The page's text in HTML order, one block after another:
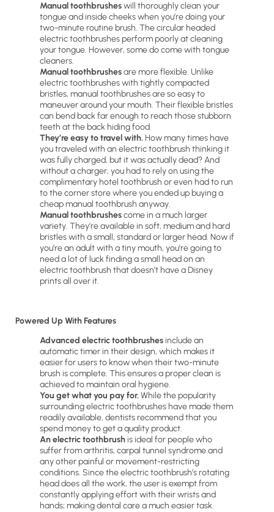
Manual toothbrusheswill thoroughly clean your
tongue and inside cheeks when you’re doing your
two-minute routine brush. The circular headed
electric toothbrushes perform poorly at cleaning
your tongue. However, some do come with tongue
cleaners.
Manual toothbrushesare more flexible. Unlike
electric toothbrushes with tightly compacted
bristles, manual toothbrushes are so easy to
maneuver around your mouth. Their flexible bristles
can bend back far enough to reach those stubborn
teeth at the back hiding food.
They’re easy to travel with.How many times have
you traveled with an electric toothbrush thinking it
was fully charged, but it was actually dead? And
without a charger, you had to rely on using the
complimentary hotel toothbrush or even had to run
to the corner store where you ended up buying a
cheap manual toothbrush anyway.
Manual toothbrushescome in a much larger
variety. They’re available in soft, medium and hard
bristles with a small, standard or larger head. Now if
you’re an adult with a tiny mouth, you’re going to
need a lot of luck finding a small head on an
electric toothbrush that doesn’t have a Disney
prints all over it.
Powered Up With Features
Advanced electric toothbrushesinclude an
automatic timer in their design, which makes it
easier for users to know when their two-minute
brush is complete. This ensures a proper clean is
achieved to maintain oral hygiene.
You get what you pay for.While the popularity
surrounding electric toothbrushes have made them
readily available, dentists recommend that you
spend money to get a quality product.
An electric toothbrushis ideal for people who
suffer from arthritis, carpal tunnel syndrome and
any other painful or movement-restricting
conditions. Since the electric toothbrush’s rotating
head does all the work, the user is exempt from
constantly applying effort with their wrists and
hands; making dental care a much easier task.